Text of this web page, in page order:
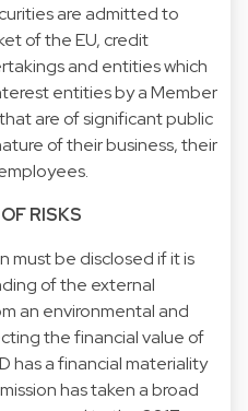
are admitted to
of the EU, credit
and entities which
entities by a Member
are of significant public
of their business, their
RISKS
be disclosed if it is
of the external
an environmental and
the financial value of
has a financial materiality
has taken a broad